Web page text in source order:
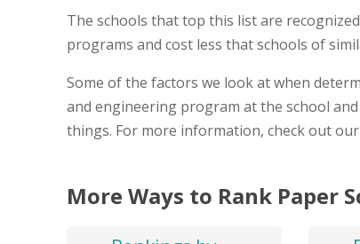
The schools that top this list are
programs and cost less that schools of
Some of the factors we look at when
and engineering program at the school
things. For more information, check out our
More Ways to Rank Paper